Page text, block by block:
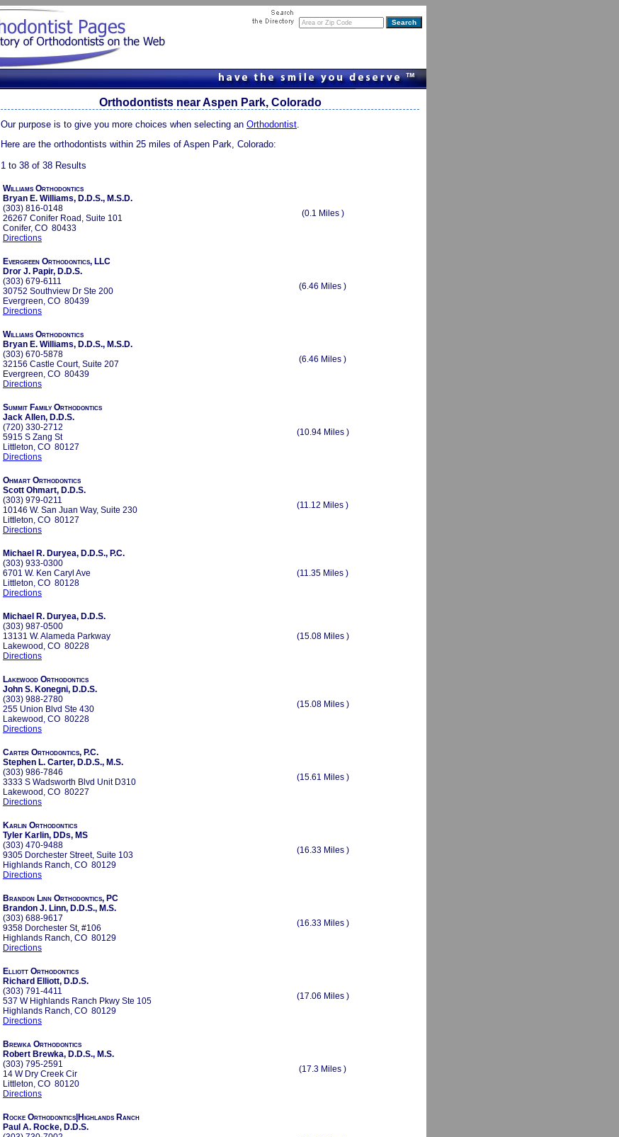
Orthodontists near Aspen Park, Colorado
Our purpose is to give you more choices when selecting an Orthodontist.
Here are the orthodontists within 25 miles of Aspen Park, Colorado:
1 to 38 of 38 Results
Williams Orthodontics
Bryan E. Williams, D.D.S., M.S.D.
(303) 816-0148
26267 Conifer Road, Suite 101
Conifer, CO 80433
Directions
(0.1 Miles )
Evergreen Orthodontics, LLC
Dror J. Papir, D.D.S.
(303) 679-6111
30752 Southview Dr Ste 200
Evergreen, CO 80439
Directions
(6.46 Miles )
Williams Orthodontics
Bryan E. Williams, D.D.S., M.S.D.
(303) 670-5878
32156 Castle Court, Suite 207
Evergreen, CO 80439
Directions
(6.46 Miles )
Summit Family Orthodontics
Jack Allen, D.D.S.
(720) 330-2712
5915 S Zang St
Littleton, CO 80127
Directions
(10.94 Miles )
Ohmart Orthodontics
Scott Ohmart, D.D.S.
(303) 979-0211
10146 W. San Juan Way, Suite 230
Littleton, CO 80127
Directions
(11.12 Miles )
Michael R. Duryea, D.D.S., P.C.
(303) 933-0300
6701 W. Ken Caryl Ave
Littleton, CO 80128
Directions
(11.35 Miles )
Michael R. Duryea, D.D.S.
(303) 987-0500
13131 W. Alameda Parkway
Lakewood, CO 80228
Directions
(15.08 Miles )
Lakewood Orthodontics
John S. Konegni, D.D.S.
(303) 988-2780
255 Union Blvd Ste 430
Lakewood, CO 80228
Directions
(15.08 Miles )
Carter Orthodontics, P.C.
Stephen L. Carter, D.D.S., M.S.
(303) 986-7846
3333 S Wadsworth Blvd Unit D310
Lakewood, CO 80227
Directions
(15.61 Miles )
Karlin Orthodontics
Tyler Karlin, DDs, MS
(303) 470-9488
9305 Dorchester Street, Suite 103
Highlands Ranch, CO 80129
Directions
(16.33 Miles )
Brandon Linn Orthodontics, PC
Brandon J. Linn, D.D.S., M.S.
(303) 688-9617
9358 Dorchester St, #106
Highlands Ranch, CO 80129
Directions
(16.33 Miles )
Elliott Orthodontics
Richard Elliott, D.D.S.
(303) 791-4411
537 W Highlands Ranch Pkwy Ste 105
Highlands Ranch, CO 80129
Directions
(17.06 Miles )
Brewka Orthodontics
Robert Brewka, D.D.S., M.S.
(303) 795-2591
14 W Dry Creek Cir
Littleton, CO 80120
Directions
(17.3 Miles )
Rocke Orthodontics|Highlands Ranch
Paul A. Rocke, D.D.S.